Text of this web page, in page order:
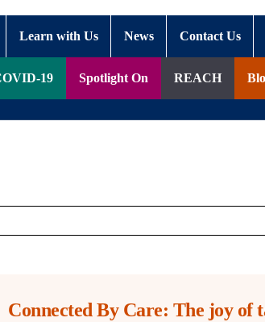
Learn with Us News Contact Us
19 Spotlight On REACH
Connected By Care: The joy of